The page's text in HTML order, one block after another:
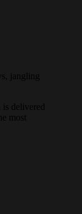
jangling
delivered
most